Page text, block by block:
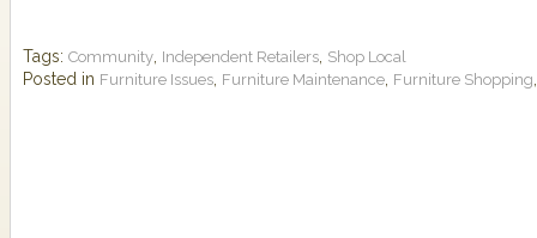
Tags: Community, Independent Retailers, Shop Local
Posted in Furniture Issues, Furniture Maintenance, Furniture Shopping